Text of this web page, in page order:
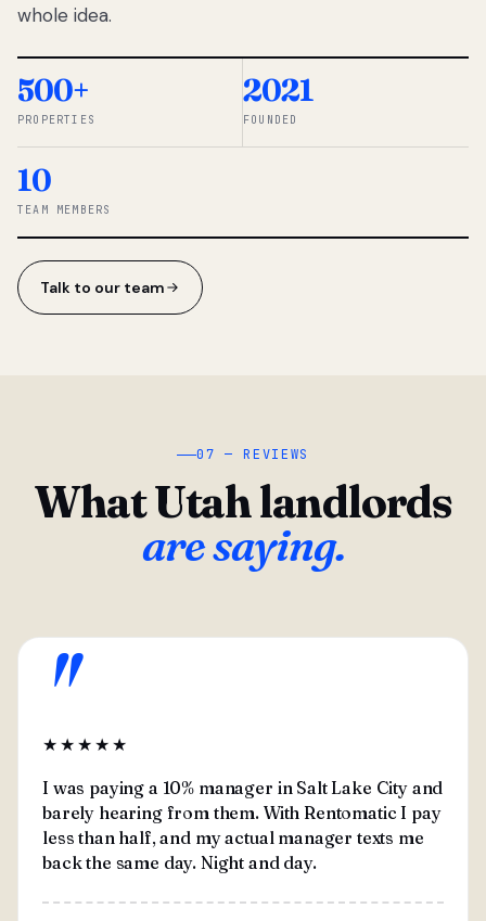
So we built a
simpler way.
◆ THE
whole idea.
500+
PROPERTIES
2021
FOUNDED
10
TEAM MEMBERS
Talk to our team
07 — REVIEWS
What Utah landlords
are saying.
"
★★★★★
I was paying a 10% manager in Salt Lake City and
barely hearing from them. With Rentomatic I pay
less than half, and my actual manager texts me
back the same day. Night and day.